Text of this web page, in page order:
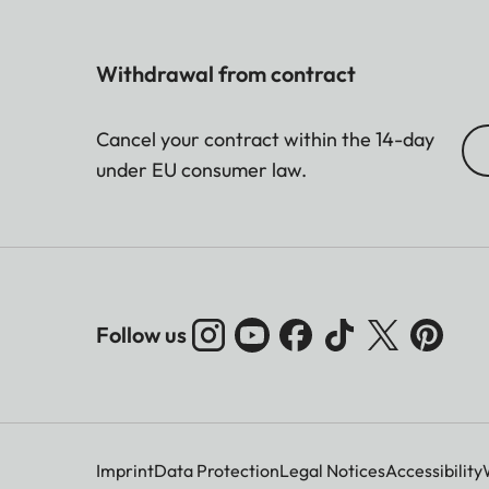
Withdrawal from contract
Cancel your contract within the 14-day
under EU consumer law.
Follow us
ImprintData ProtectionLegal NoticesAccessibility